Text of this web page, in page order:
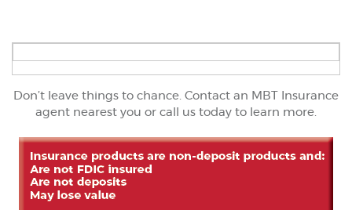
Don’t leave things to chance. Contact an MBT Insurance
agent nearest you or call us today to learn more.